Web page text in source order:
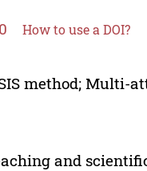
How to use a DOI?
method; Multi-
and